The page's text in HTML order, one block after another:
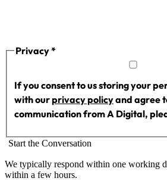
Privacy*
If you consent to us storing your
with ourprivacy policyand agree
communication from A Digital,
Start the Conversation
We typically respond within one working
within a few hours.